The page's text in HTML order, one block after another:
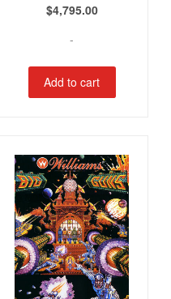
$4,795.00
-
Add to cart